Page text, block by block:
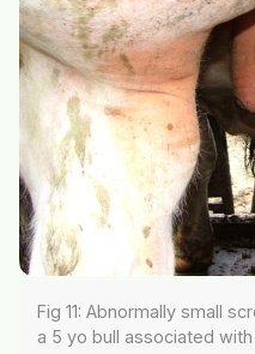
Fig 11: Abnormally small
a 5 yo bull associated